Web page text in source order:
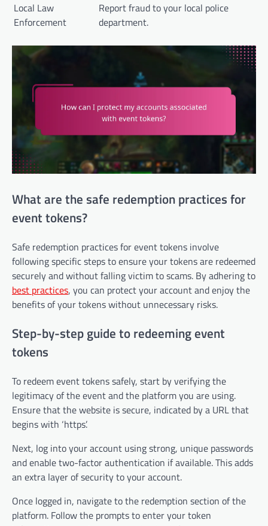
Local Law
Enforcement
Report fraud to your local police
department.
What are the safe redemption practices for
event tokens?
Safe redemption practices for event tokens involve
following specific steps to ensure your tokens are redeemed
securely and without falling victim to scams. By adhering to
best practices, you can protect your account and enjoy the
benefits of your tokens without unnecessary risks.
Step-by-step guide to redeeming event
tokens
To redeem event tokens safely, start by verifying the
legitimacy of the event and the platform you are using.
Ensure that the website is secure, indicated by a URL that
begins with ‘https’.
Next, log into your account using strong, unique passwords
and enable two-factor authentication if available. This adds
an extra layer of security to your account.
Once logged in, navigate to the redemption section of the
platform. Follow the prompts to enter your token